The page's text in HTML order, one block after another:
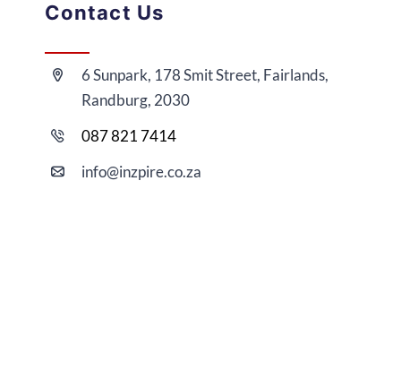
Contact Us
6 Sunpark, 178 Smit Street, Fairlands,
Randburg, 2030
087 821 7414
info@inzpire.co.za